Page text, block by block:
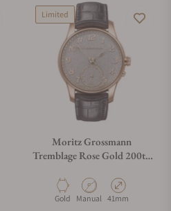
Limited
Moritz Grossmann
Tremblage Rose Gold 200th
Material
Gold Movement Type
Manual Case Diameter
41mm